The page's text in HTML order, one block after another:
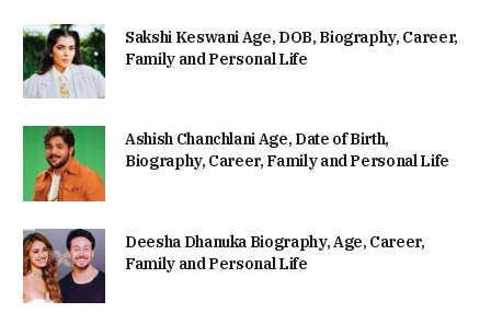
Sakshi Keswani Age, DOB, Biography, Career,
Family and Personal Life
Ashish Chanchlani Age, Date of Birth,
Biography, Career, Family and Personal Life
Deesha Dhanuka Biography, Age, Career,
Family and Personal Life